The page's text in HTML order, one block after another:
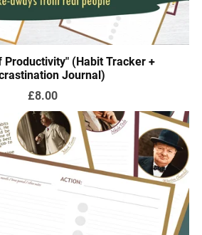
Productivity" (Habit Tracker +
Journal)
£8.00